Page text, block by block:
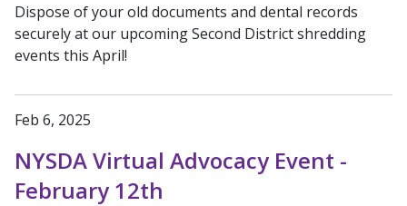
Dispose of your old documents and dental records
securely at our upcoming Second District shredding
events this April!
Feb 6, 2025
NYSDA Virtual Advocacy Event -
February 12th